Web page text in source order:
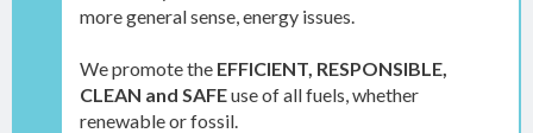
more general sense, energy issues.
We promote the EFFICIENT, RESPONSIBLE,
CLEAN and SAFEuse of all fuels, whether
renewable or fossil.